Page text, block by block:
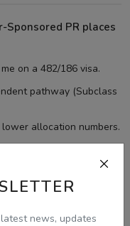
news, updates
PR places
on a 482/186 visa.
pathway (Subclass
allocation numbers.